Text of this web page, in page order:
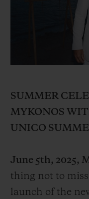
SUMMER
MYKONOS
UNICO
June 5th, 2025,
thing not to miss
launch of the
EXCLUSIVE SERVICES
JOIN
SECURE PAYMENT